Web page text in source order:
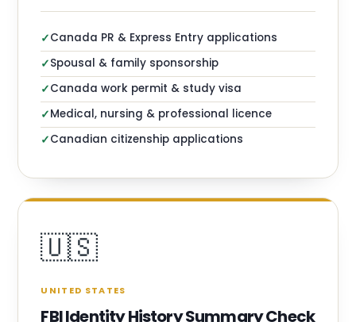
✓Canada PR & Express Entry applications
✓Spousal & family sponsorship
✓Canada work permit & study visa
✓Medical, nursing & professional licence
✓Canadian citizenship applications
🇺🇸
UNITED STATES
FBI Identity History Summary Check